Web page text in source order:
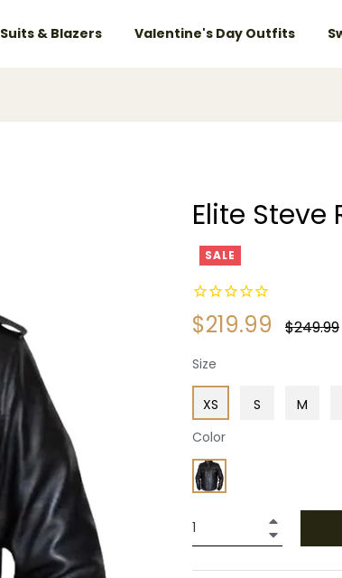
Suits & Blazers Valentine's Day Outfits
Elite
SALE
$219.99
Regular
$249.99
Size
XS S
M
Color